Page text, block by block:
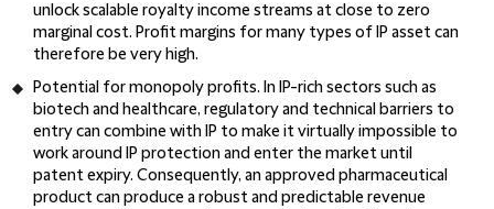
unlock scalable royalty income streams at close to zero
marginal cost. Profit margins for many types of IP asset can
therefore be very high.
Potential for monopoly profits. In IP-rich sectors such as
biotech and healthcare, regulatory and technical barriers to
entry can combine with IP to make it virtually impossible to
work around IP protection and enter the market until
patent expiry. Consequently, an approved pharmaceutical
product can produce a robust and predictable revenue